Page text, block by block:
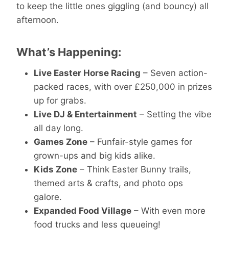
to keep the little ones giggling (and bouncy) all
afternoon.
What’s Happening:
Live Easter Horse Racing – Seven action-
packed races, with over £250,000 in prizes
up for grabs.
Live DJ & Entertainment – Setting the vibe
all day long.
Games Zone – Funfair-style games for
grown-ups and big kids alike.
Kids Zone – Think Easter Bunny trails,
themed arts & crafts, and photo ops
galore.
Expanded Food Village – With even more
food trucks and less queueing!